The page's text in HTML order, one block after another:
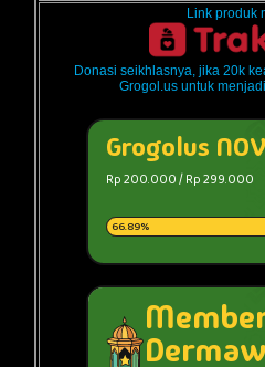
Link produk
Donasi seikhlasnya, jika 20k
Grogol.us untuk